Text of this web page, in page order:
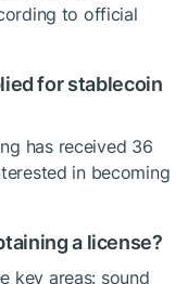
to official
for stablecoin
has received 36
in becoming
a license?
key areas: sound